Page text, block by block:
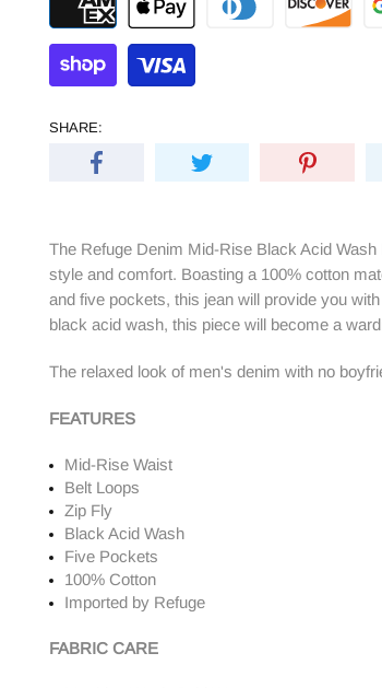
SHARE:
The Refuge Denim Mid-Rise Black Acid
style and comfort. Boasting a 100% cotton
and five pockets, this jean will provide you
black acid wash, this piece will become a
The relaxed look of men's denim with no
FEATURES
Mid-Rise Waist
Belt Loops
Zip Fly
Black Acid Wash
Five Pockets
100% Cotton
Imported by Refuge
FABRIC CARE